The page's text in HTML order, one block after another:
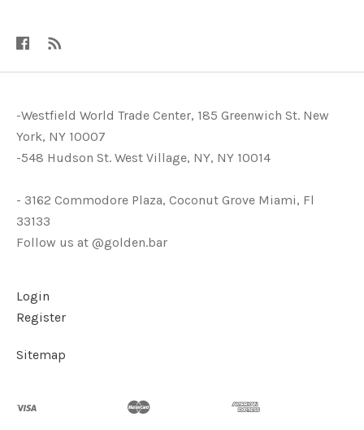
-Westfield World Trade Center, 185 Greenwich St. New
York, NY 10007
-548 Hudson St. West Village, NY, NY 10014
- 3162 Commodore Plaza, Coconut Grove Miami, Fl
33133
Follow us at @golden.bar
Login
Register
Sitemap